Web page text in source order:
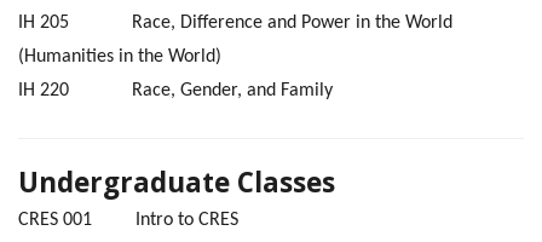
IH 205 Race, Difference and Power in the World
(Humanities in the World)
IH 220 Race, Gender, and Family
Undergraduate Classes
CRES 001 Intro to CRES